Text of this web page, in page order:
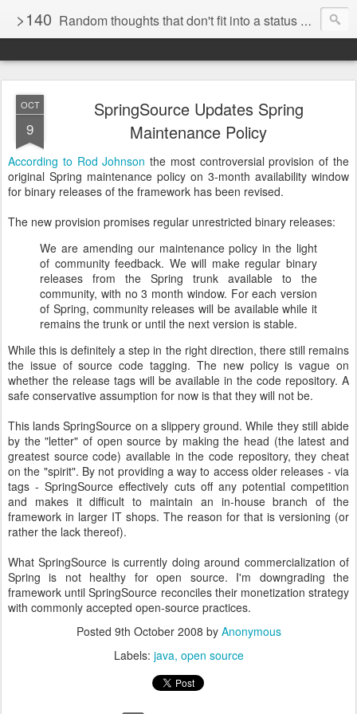
>140 Random thoughts that don't fit into a status update
OCT
9
SpringSource Updates Spring
Maintenance Policy
According to Rod Johnson the most controversial provision of the
original Spring maintenance policy on 3-month availability window
for binary releases of the framework has been revised.
The new provision promises regular unrestricted binary releases:
We are amending our maintenance policy in the light
of community feedback. We will make regular binary
releases from the Spring trunk available to the
community, with no 3 month window. For each version
of Spring, community releases will be available while it
remains the trunk or until the next version is stable.
While this is definitely a step in the right direction, there still remains
the issue of source code tagging. The new policy is vague on
whether the release tags will be available in the code repository. A
safe conservative assumption for now is that they will not be.
This lands SpringSource on a slippery ground. While they still abide
by the "letter" of open source by making the head (the latest and
greatest source code) available in the code repository, they cheat
on the "spirit". By not providing a way to access older releases - via
tags - SpringSource effectively cuts off any potential competition
and makes it difficult to maintain an in-house branch of the
framework in larger IT shops. The reason for that is versioning (or
rather the lack thereof).
What SpringSource is currently doing around commercialization of
Spring is not healthy for open source. I'm downgrading the
framework until SpringSource reconciles their monetization strategy
with commonly accepted open-source practices.
Posted 9th October 2008 by Anonymous
Labels: java open source